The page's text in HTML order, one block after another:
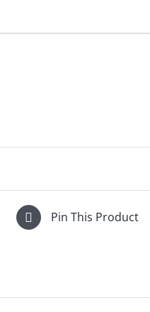
Pin This Product